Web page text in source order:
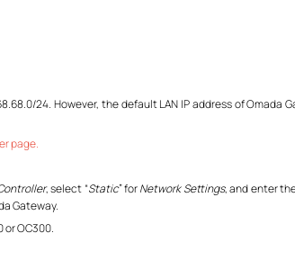
24. However, the default LAN IP address of Omada
page.
, select “Static” forNetwork Settings, and enter
Gateway.
OC300.